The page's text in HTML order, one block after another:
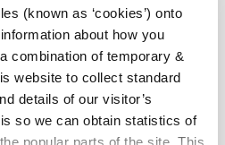
(known as ‘cookies’) onto
about how you
combination of temporary &
website to collect standard
details of our visitor’s
so we can obtain statistics of
popular parts of the site. This
Committee,